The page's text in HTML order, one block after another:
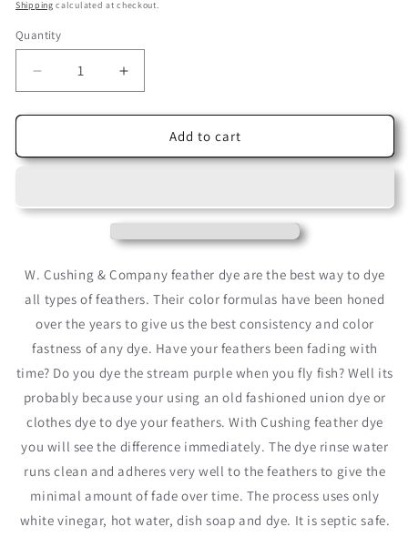
Shipping calculated at checkout.
Quantity
Decrease
quantity
for
Cushing
Increase
quantity
for
Cushing
Add to cart
W. Cushing & Company feather dye are the best way to dye
all types of feathers. Their color formulas have been honed
over the years to give us the best consistency and color
fastness of any dye. Have your feathers been fading with
time? Do you dye the stream purple when you fly fish? Well its
probably because your using an old fashioned union dye or
clothes dye to dye your feathers. With Cushing feather dye
you will see the difference immediately. The dye rinse water
runs clean and adheres very well to the feathers to give the
minimal amount of fade over time. The process uses only
white vinegar, hot water, dish soap and dye. It is septic safe.